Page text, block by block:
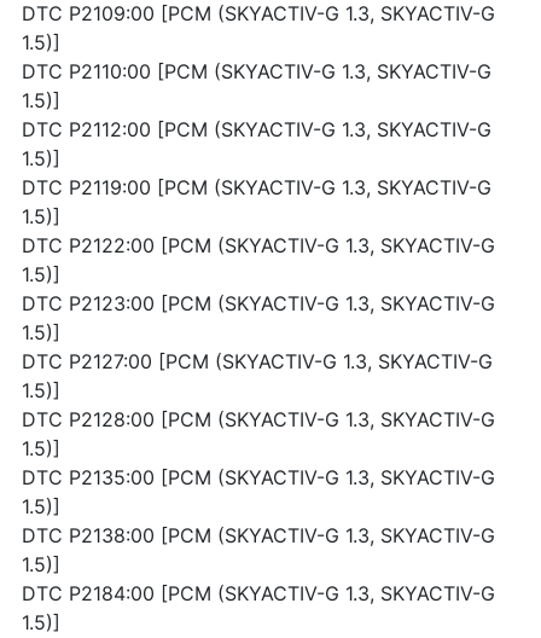
DTC P2109:00 [PCM (SKYACTIV-G 1.3, SKYACTIV-G
1.5)]
DTC P2110:00 [PCM (SKYACTIV-G 1.3, SKYACTIV-G
1.5)]
DTC P2112:00 [PCM (SKYACTIV-G 1.3, SKYACTIV-G
1.5)]
DTC P2119:00 [PCM (SKYACTIV-G 1.3, SKYACTIV-G
1.5)]
DTC P2122:00 [PCM (SKYACTIV-G 1.3, SKYACTIV-G
1.5)]
DTC P2123:00 [PCM (SKYACTIV-G 1.3, SKYACTIV-G
1.5)]
DTC P2127:00 [PCM (SKYACTIV-G 1.3, SKYACTIV-G
1.5)]
DTC P2128:00 [PCM (SKYACTIV-G 1.3, SKYACTIV-G
1.5)]
DTC P2135:00 [PCM (SKYACTIV-G 1.3, SKYACTIV-G
1.5)]
DTC P2138:00 [PCM (SKYACTIV-G 1.3, SKYACTIV-G
1.5)]
DTC P2184:00 [PCM (SKYACTIV-G 1.3, SKYACTIV-G
1.5)]